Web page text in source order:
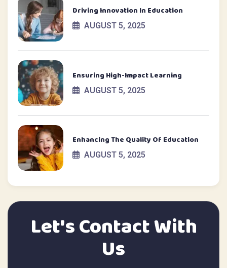
Driving Innovation In Education
AUGUST 5, 2025
Ensuring High-Impact Learning
AUGUST 5, 2025
Enhancing The Quality Of Education
AUGUST 5, 2025
Let's Contact With
Us